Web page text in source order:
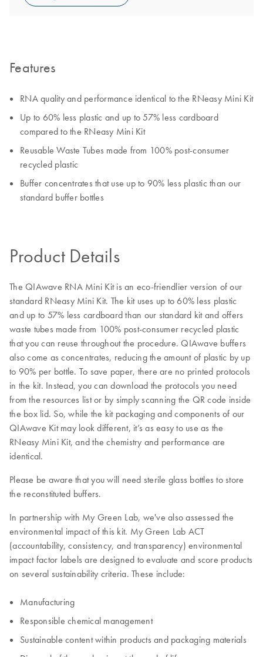
Features
RNA quality and performance identical to the RNeasy Mini Kit
Up to 60% less plastic and up to 57% less cardboard
compared to the RNeasy Mini Kit
Reusable Waste Tubes made from 100% post-consumer
recycled plastic
Buffer concentrates that use up to 90% less plastic than our
standard buffer bottles
Product Details
The QIAwave RNA Mini Kit is an eco-friendlier version of our
standard RNeasy Mini Kit. The kit uses up to 60% less plastic
and up to 57% less cardboard than our standard kit and offers
waste tubes made from 100% post-consumer recycled plastic
that you can reuse throughout the procedure. QIAwave buffers
also come as concentrates, reducing the amount of plastic by up
to 90% per bottle. To save paper, there are no printed protocols
in the kit. Instead, you can download the protocols you need
from the resources list or by simply scanning the QR code inside
the box lid. So, while the kit packaging and components of our
QIAwave Kit may look different, it’s as easy to use as the
RNeasy Mini Kit, and the chemistry and performance are
identical.
Please be aware that you will need sterile glass bottles to store
the reconstituted buffers.
In partnership with My Green Lab, we've also assessed the
environmental impact of this kit. My Green Lab ACT
(accountability, consistency, and transparency) environmental
impact factor labels are designed to evaluate and score products
on several sustainability criteria. These include:
Manufacturing
Responsible chemical management
Sustainable content within products and packaging materials